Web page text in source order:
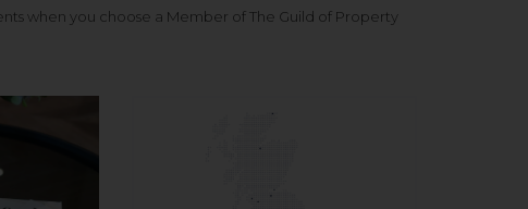
when you choose a Member of The Guild of Property